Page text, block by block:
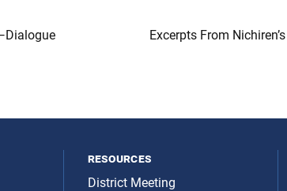
Excerpts From
resources
District Meeting